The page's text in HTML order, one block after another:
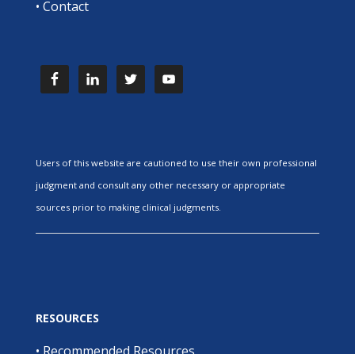
• Contact
Users of this website are cautioned to use their own professional
judgment and consult any other necessary or appropriate
sources prior to making clinical judgments.
RESOURCES